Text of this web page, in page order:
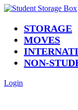
STORAGE
MOVES
NON-
Login